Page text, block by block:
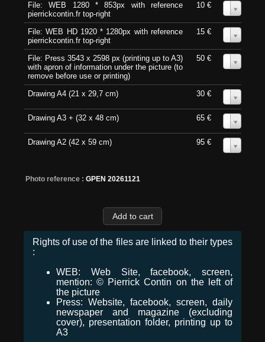
File: WEB 1280 * 853px with reference
pierrickcontin.fr top-right
10 €
File: WEB HD 1920 * 1280px with reference
pierrickcontin.fr top-right
15 €
File: Press 3543 x 2598 px (printing up to A3)
with apron of information under the picture (to
remove before use or printing)
50 €
Drawing A4 (21 x 29,7 cm) 30 €
Drawing A3 + (32 x 48 cm) 65 €
Drawing A2 (42 x 59 cm) 95 €
Photo reference : GPEN 20261121
Rights of use of the files are linked to their types
:
WEB: Web Site, facebook, screen,
mention: © Pierrick Contin on the left of
the picture
Press: Website, facebook, screen, daily
newspaper and magazine (excluding
cover), presentation folder, printing up to
A3